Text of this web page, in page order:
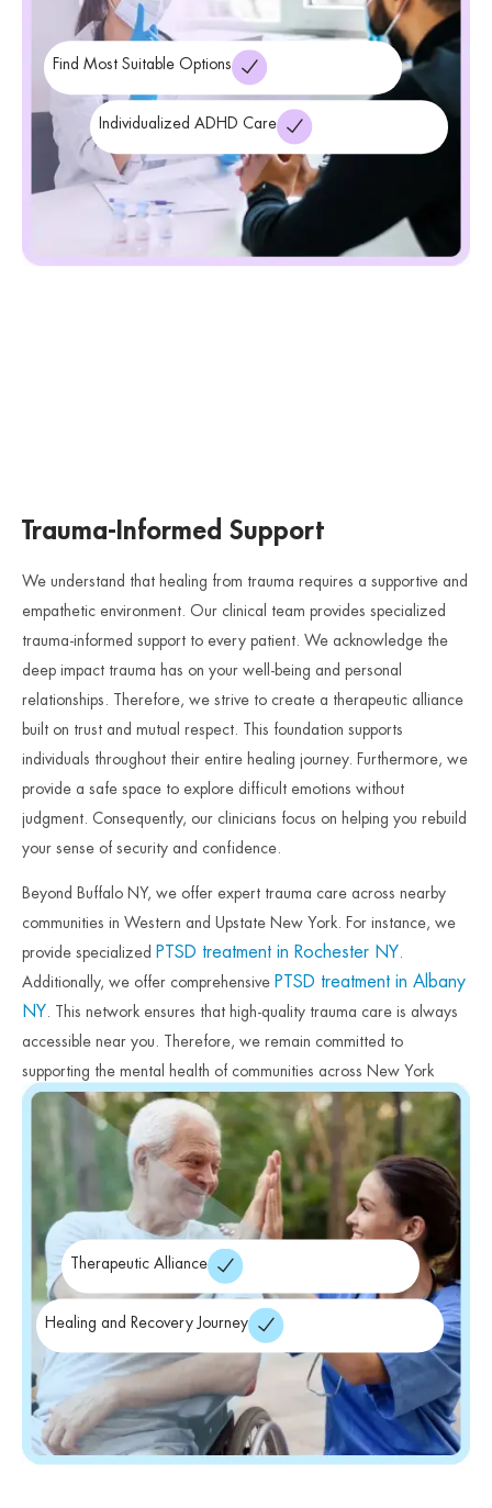
Find Most Suitable Options
Individualized ADHD Care
Trauma-Informed Support
We understand that healing from trauma requires a supportive and
empathetic environment. Our clinical team provides specialized
trauma-informed support to every patient. We acknowledge the
deep impact trauma has on your well-being and personal
relationships. Therefore, we strive to create a therapeutic alliance
built on trust and mutual respect. This foundation supports
individuals throughout their entire healing journey. Furthermore, we
provide a safe space to explore difficult emotions without
judgment. Consequently, our clinicians focus on helping you rebuild
your sense of security and confidence.
Beyond Buffalo NY, we offer expert trauma care across nearby
communities in Western and Upstate New York. For instance, we
provide specialized PTSD treatment in Rochester NY
Additionally, we offer comprehensive PTSD treatment in Albany
NY . This network ensures that high-quality trauma care is always
accessible near you. Therefore, we remain committed to
supporting the mental health of communities across New York
State. Finally, we encourage you to begin your healing journey
Therapeutic Alliance
Healing and Recovery Journey